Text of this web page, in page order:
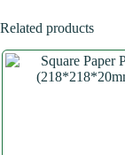
Related products